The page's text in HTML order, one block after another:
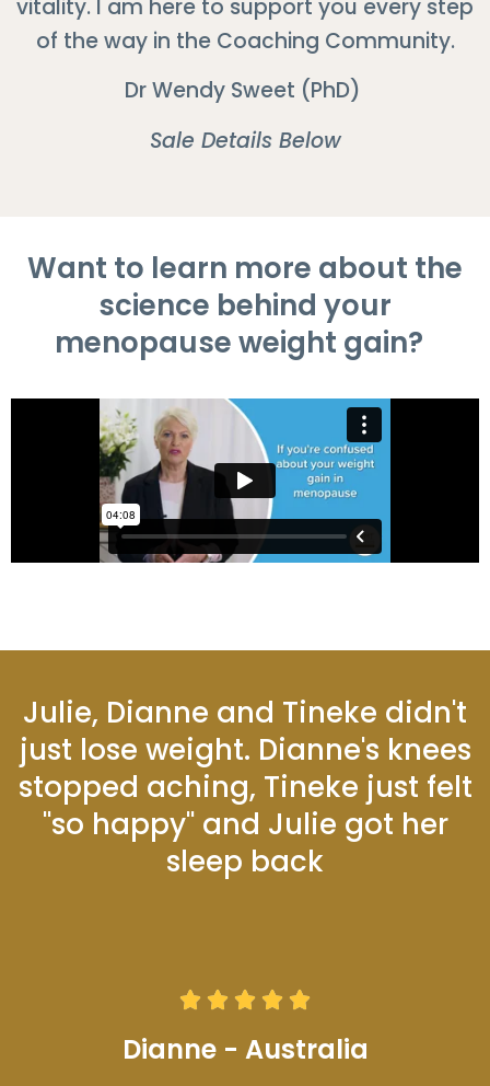
vitality. I am here to support you every step
of the way in the Coaching Community.
Dr Wendy Sweet (PhD)
Sale Details Below
Want to learn more about the
science behind your
menopause weight gain?
Julie, Dianne and Tineke didn't
just lose weight. Dianne's knees
stopped aching, Tineke just felt
"so happy" and Julie got her
sleep back
    
Dianne - Australia